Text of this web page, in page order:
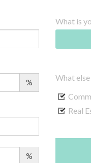
%
%
What is
What
Real